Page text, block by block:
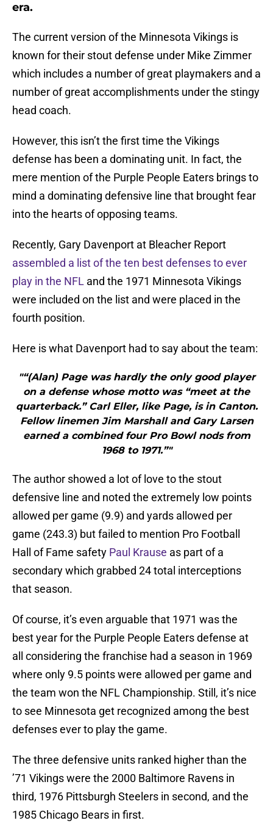
era.
The current version of the Minnesota Vikings is
known for their stout defense under Mike Zimmer
which includes a number of great playmakers and a
number of great accomplishments under the stingy
head coach.
However, this isn’t the first time the Vikings
defense has been a dominating unit. In fact, the
mere mention of the Purple People Eaters brings to
mind a dominating defensive line that brought fear
into the hearts of opposing teams.
Recently, Gary Davenport at Bleacher Report
assembled a list of the ten best defenses to ever
play in the NFL and the 1971 Minnesota Vikings
were included on the list and were placed in the
fourth position.
Here is what Davenport had to say about the team:
"“(Alan) Page was hardly the only good player
on a defense whose motto was “meet at the
quarterback.” Carl Eller, like Page, is in Canton.
Fellow linemen Jim Marshall and Gary Larsen
earned a combined four Pro Bowl nods from
1968 to 1971.”"
The author showed a lot of love to the stout
defensive line and noted the extremely low points
allowed per game (9.9) and yards allowed per
game (243.3) but failed to mention Pro Football
Hall of Fame safety Paul Krause as part of a
secondary which grabbed 24 total interceptions
that season.
Of course, it’s even arguable that 1971 was the
best year for the Purple People Eaters defense at
all considering the franchise had a season in 1969
where only 9.5 points were allowed per game and
the team won the NFL Championship. Still, it’s nice
to see Minnesota get recognized among the best
defenses ever to play the game.
The three defensive units ranked higher than the
’71 Vikings were the 2000 Baltimore Ravens in
third, 1976 Pittsburgh Steelers in second, and the
1985 Chicago Bears in first.